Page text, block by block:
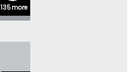
135 more